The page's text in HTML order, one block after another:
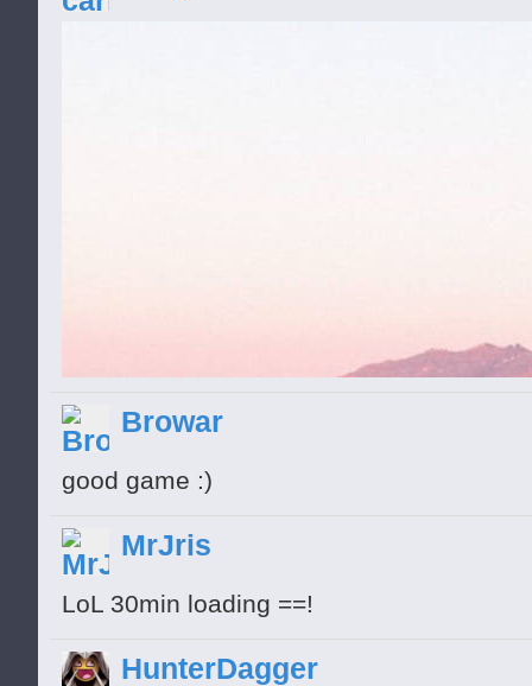
Browar
good game :)
MrJris
LoL 30min loading ==!
HunterDagger